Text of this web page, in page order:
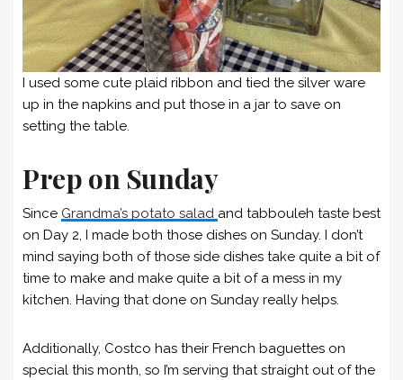
I used some cute plaid ribbon and tied the silver ware
up in the napkins and put those in a jar to save on
setting the table.
Prep on Sunday
Since Grandma’s potato salad and tabbouleh taste best
on Day 2, I made both those dishes on Sunday. I don’t
mind saying both of those side dishes take quite a bit of
time to make and make quite a bit of a mess in my
kitchen. Having that done on Sunday really helps.
Additionally, Costco has their French baguettes on
special this month, so I’m serving that straight out of the